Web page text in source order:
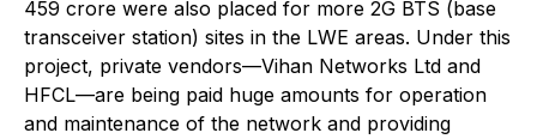
459 crore were also placed for more 2G BTS (base
transceiver station) sites in the LWE areas. Under this
project, private vendors—Vihan Networks Ltd and
HFCL—are being paid huge amounts for operation
and maintenance of the network and providing